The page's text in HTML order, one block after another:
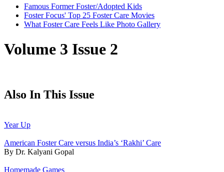
Famous Former Foster/Adopted Kids
Foster Focus' Top 25 Foster Care Movies
What Foster Care Feels Like Photo Gallery
Volume 3 Issue 2
Also In This Issue
Year Up
American Foster Care versus India’s ‘Rakhi’ Care
By Dr. Kalyani Gopal
Homemade Games